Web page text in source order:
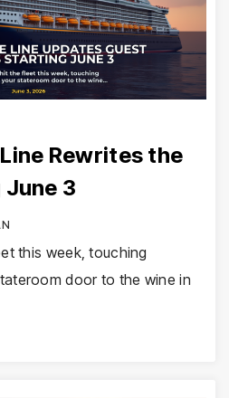
Rewrites the
3
this week, touching
door to the wine in